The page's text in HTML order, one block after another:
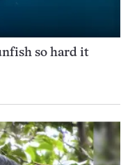
so hard it